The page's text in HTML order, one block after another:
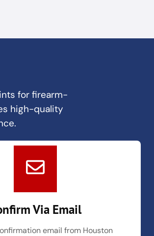
for firearm-
high-quality
Via Email
email from Houston